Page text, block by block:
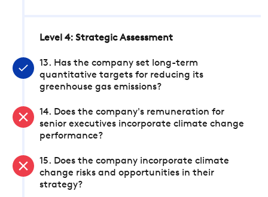
Level 4: Strategic Assessment
13. Has the company set long-term
quantitative targets for reducing its
greenhouse gas emissions?
14. Does the company's remuneration for
senior executives incorporate climate change
performance?
15. Does the company incorporate climate
change risks and opportunities in their
strategy?